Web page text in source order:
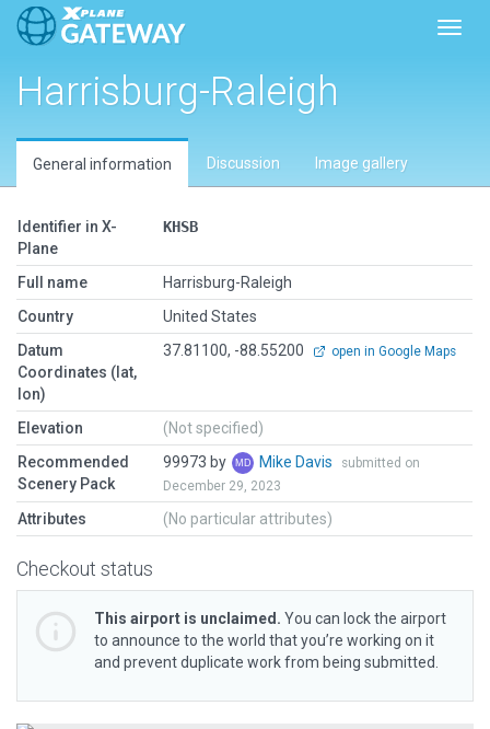
Harrisburg-Raleigh
General information Discussion Image gallery
Identifier in X-
Plane
KHSB
Full name
Harrisburg-Raleigh
Country
United States
Datum
Coordinates (lat,
lon)
37.81100, -88.55200 open in Google Maps
Elevation
(Not specified)
Recommended
Scenery Pack
99973 by Mike Davis
submitted on
December 29, 2023
Attributes (No particular attributes)
Checkout status
This airport is unclaimed. You can lock the airport
to announce to the world that you’re working on it
and prevent duplicate work from being submitted.